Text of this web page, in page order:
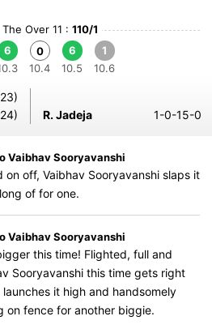
Over 11 : 110/1
6
0
10.4
6
10.5
1
10.6
R. Jadeja 1-0-15-0
Vaibhav Sooryavanshi
on off, Vaibhav Sooryavanshi slaps it
of for one.
Vaibhav Sooryavanshi
this time! Flighted, full and
Sooryavanshi this time gets right
it high and handsomely
on fence for another biggie.